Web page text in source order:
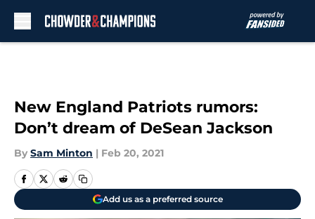
New England Patriots rumors:
Don’t dream of DeSean Jackson
By Sam Minton | Feb 20, 2021
Add us as a preferred source